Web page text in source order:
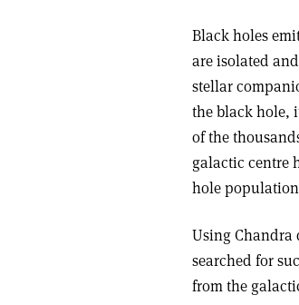
Black holes
are isolated
stellar
the black hole,
of the
galactic centre
hole population
Using Chandra
searched for
from the